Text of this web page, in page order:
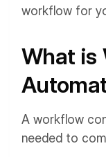
workflow for
What is
A workflow
needed to